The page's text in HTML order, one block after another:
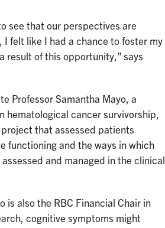
see that our perspectives are
I felt like I had a chance to foster my
result of this opportunity,” says
Professor Samantha Mayo, a
hematological cancer survivorship,
that assessed patients
functioning and the ways in which
and managed in the clinical
is also the RBC Financial Chair in
cognitive symptoms might